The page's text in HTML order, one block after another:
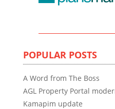
POPULAR POSTS
A Word from The Boss
AGL Property Portal
Kamapim update